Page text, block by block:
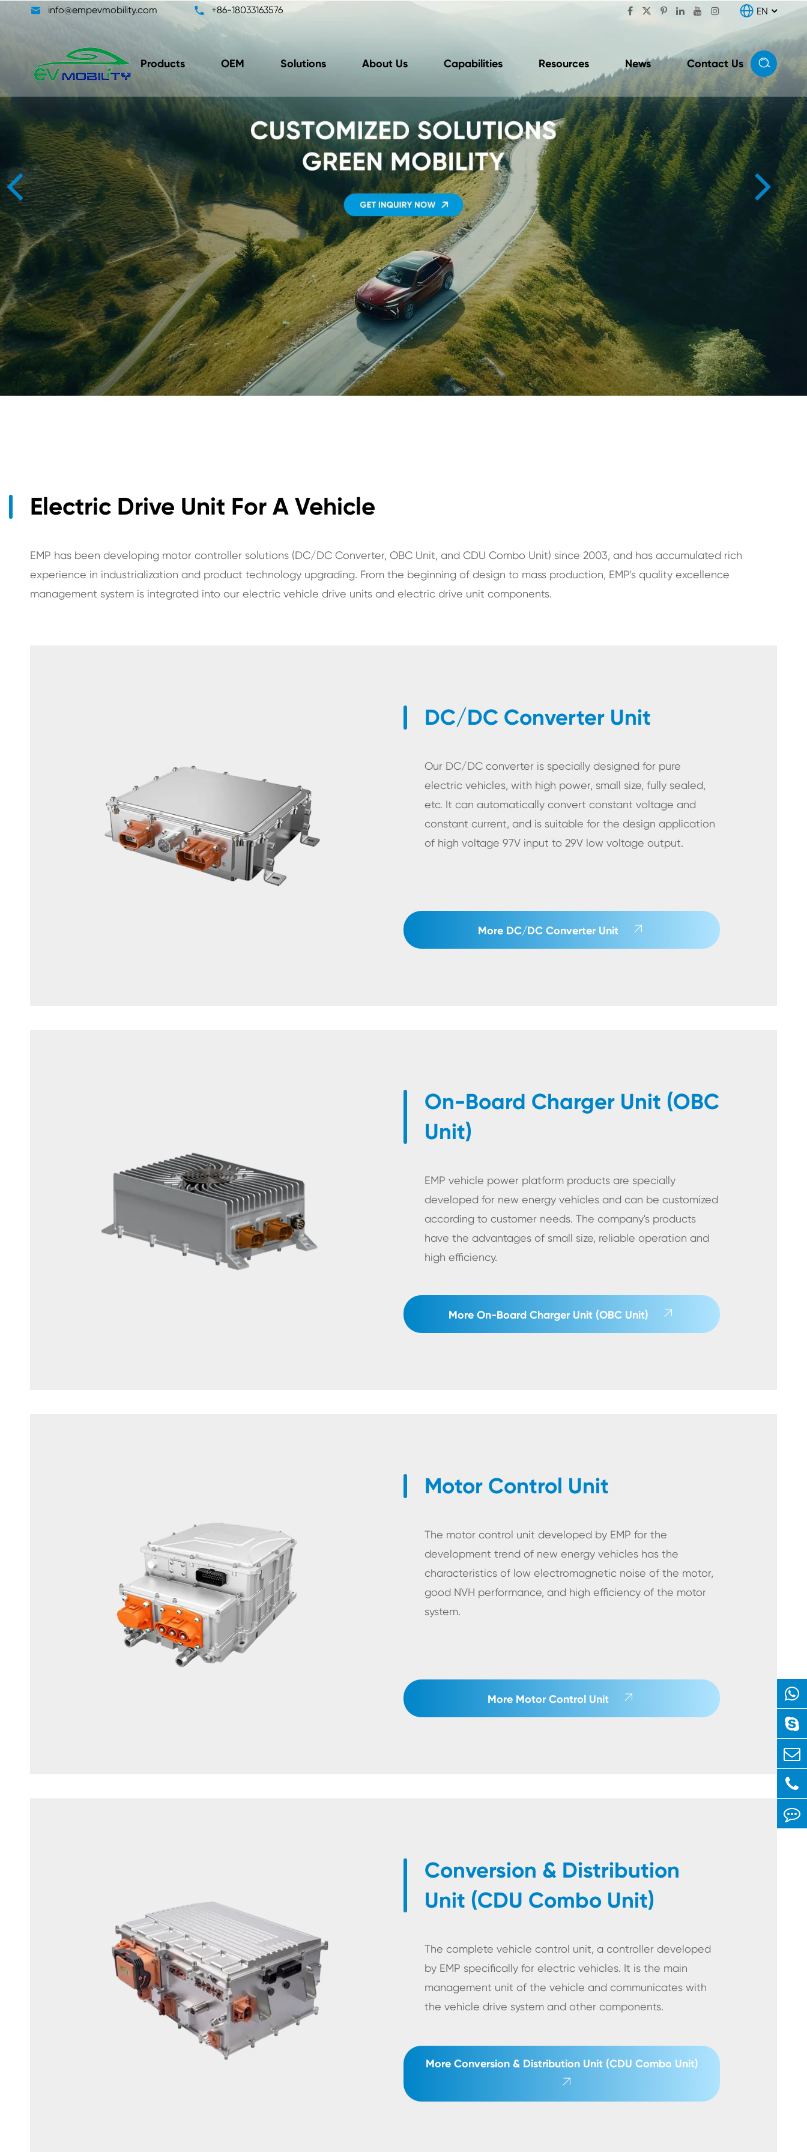
 info@empevmobility.com  +86-18033163576   EN
Products
DC/DC Converter Unit
On-Board Charger Unit
(OBC Unit)
Motor Control Unit
Conversion & Distribution
Unit (CDU Combo Unit)
1.5KW DC/DC Converter Unit
OEM Solutions About Us Capabilities Resources News Contact Us 
Electric Drive Unit For A Vehicle
EMP has been developing motor controller solutions (DC/DC Converter, OBC Unit, and CDU Combo Unit) since 2003, and has accumulated rich
experience in industrialization and product technology upgrading. From the beginning of design to mass production, EMP's quality excellence
management system is integrated into our electric vehicle drive units and electric drive unit components.
1.5KW DC/DC Converter Unit
DC/DC Converter Unit
Our DC/DC converter is specially designed for pure
electric vehicles, with high power, small size, fully sealed,
etc. It can automatically convert constant voltage and
constant current, and is suitable for the design application
of high voltage 97V input to 29V low voltage output.
More DC/DC Converter Unit 
3.3kw On-Board Chargers
6.6kw On-Board Chargers
On-Board Charger Unit (OBC
Unit)
EMP vehicle power platform products are specially
developed for new energy vehicles and can be customized
according to customer needs. The company's products
have the advantages of small size, reliable operation and
high efficiency.
More On-Board Charger Unit (OBC Unit) 
Commercial Vehicle Motor Controller
Motor Control Unit
The motor control unit developed by EMP for the
development trend of new energy vehicles has the
characteristics of low electromagnetic noise of the motor,
good NVH performance, and high efficiency of the motor
system.
More Motor Control Unit 
OBC+DCD+PDU 3 in 1 CDU Unit
Conversion & Distribution
Unit (CDU Combo Unit)
The complete vehicle control unit, a controller developed
by EMP specifically for electric vehicles. It is the main
management unit of the vehicle and communicates with
the vehicle drive system and other components.
More Conversion & Distribution Unit (CDU Combo Unit)
